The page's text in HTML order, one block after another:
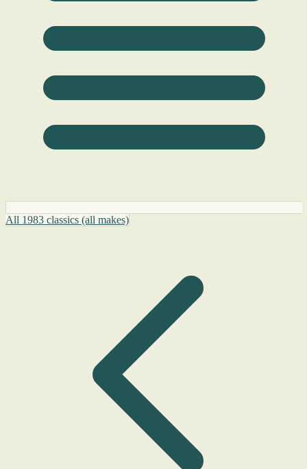
All 1983 classics (all makes)